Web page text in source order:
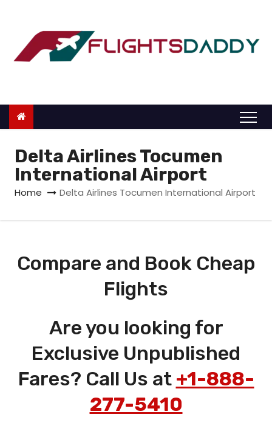
o
Delta Airlines Tocumen
International Airport
Home Delta Airlines Tocumen International Airport
Compare and Book Cheap
Flights
Are you looking for
Exclusive Unpublished
Fares? Call Us at +1-888-
277-5410